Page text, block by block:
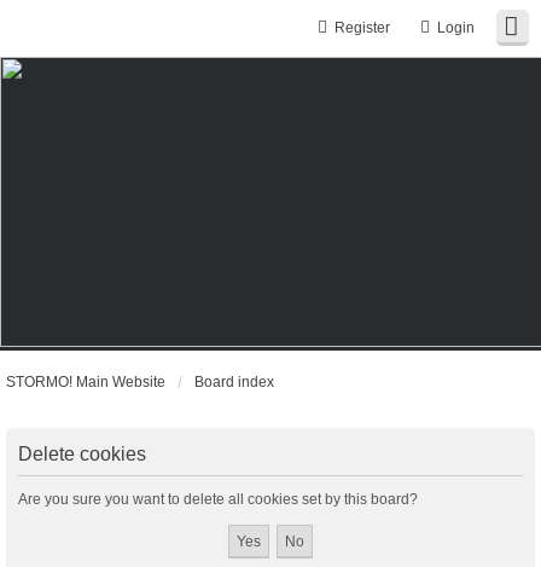
Login
Register
STORMO! Main Website Board index
Delete cookies
Are you sure you want to delete all cookies set by this board?